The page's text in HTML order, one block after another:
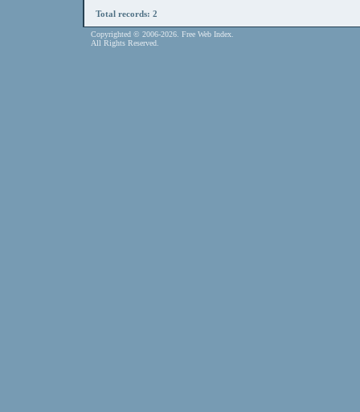
Total records: 2
Copyrighted © 2006-2026. Free Web Index.
All Rights Reserved.